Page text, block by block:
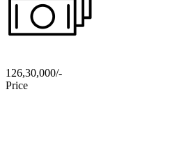
126,30,000/-
Price